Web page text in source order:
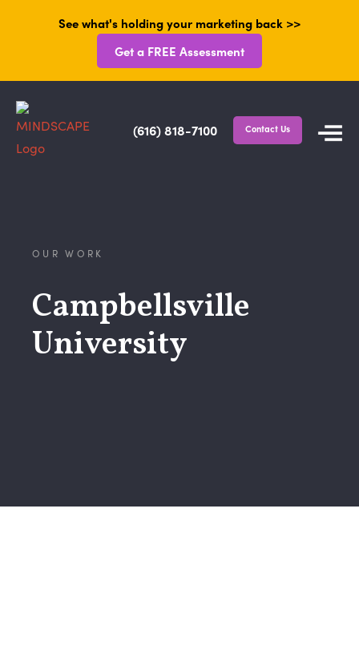
See what's holding your marketing back >>
Get a FREE Assessment
(616) 818-7100 Contact Us
OUR WORK
Campbellsville
University